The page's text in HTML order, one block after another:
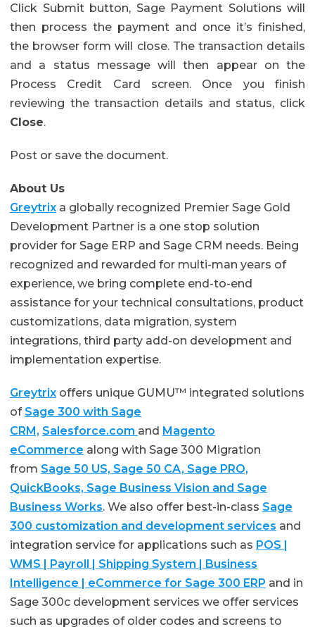
Click Submit button, Sage Payment Solutions will
then process the payment and once it’s finished,
the browser form will close. The transaction details
and a status message will then appear on the
Process Credit Card screen. Once you finish
reviewing the transaction details and status, click
Close.
Post or save the document.
About Us
Greytrix a globally recognized Premier Sage Gold
Development Partner is a one stop solution
provider for Sage ERP and Sage CRM needs. Being
recognized and rewarded for multi-man years of
experience, we bring complete end-to-end
assistance for your technical consultations, product
customizations, data migration, system
integrations, third party add-on development and
implementation expertise.
Greytrix offers unique GUMU™ integrated solutions
of Sage 300 with Sage
CRM, Salesforce.com and Magento
eCommerce along with Sage 300 Migration
from Sage 50 US, Sage 50 CA, Sage PRO,
QuickBooks, Sage Business Vision and Sage
Business Works. We also offer best-in-class Sage
300 customization and development services and
integration service for applications such as POS |
WMS | Payroll | Shipping System | Business
Intelligence | eCommerce for Sage 300 ERP and in
Sage 300c development services we offer services
such as upgrades of older codes and screens to